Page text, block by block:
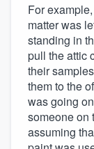
For
matter was
standing in
pull the attic
their
them to the
was going
someone on
assuming